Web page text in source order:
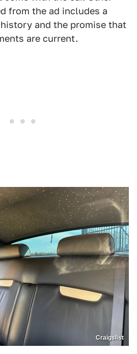
from the ad includes a
and the promise that
are current.
Craigslist